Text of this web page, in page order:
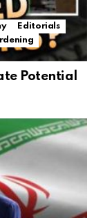
Editorials
Potential